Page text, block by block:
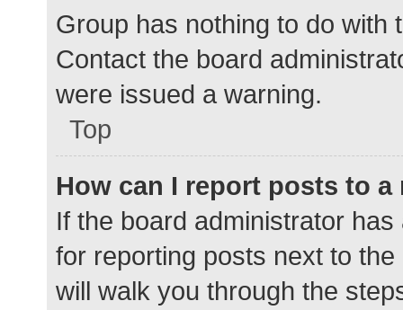
Group has nothing to do with
Contact the board
were issued a warning.
Top
How can I report posts to a
If the board administrator
for reporting posts next to
will walk you through the